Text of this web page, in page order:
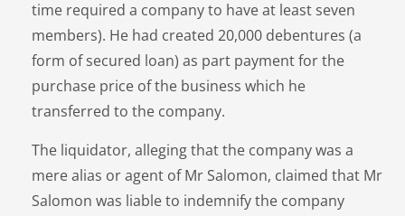
time required a company to have at least seven
members). He had created 20,000 debentures (a
form of secured loan) as part payment for the
purchase price of the business which he
transferred to the company.
The liquidator, alleging that the company was a
mere alias or agent of Mr Salomon, claimed that Mr
Salomon was liable to indemnify the company